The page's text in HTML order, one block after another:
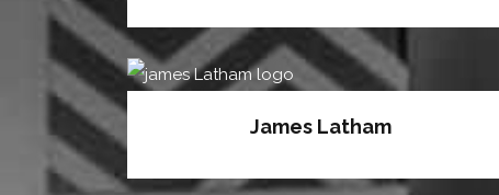
James Latham